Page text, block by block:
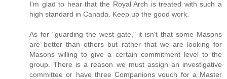
I'm glad to hear that the Royal Arch is treated with such a
high standard in Canada. Keep up the good work.
As for "guarding the west gate," it isn't that some Masons
are better than others but rather that we are looking for
Masons willing to give a certain commitment level to the
group. There is a reason we must assign an investigative
committee or have three Companions vouch for a Master